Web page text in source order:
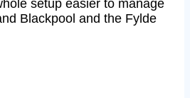
setup easier to manage
Blackpool and the Fylde